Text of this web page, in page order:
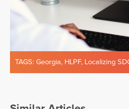
TAGS: Georgia, HLPF, Localizing